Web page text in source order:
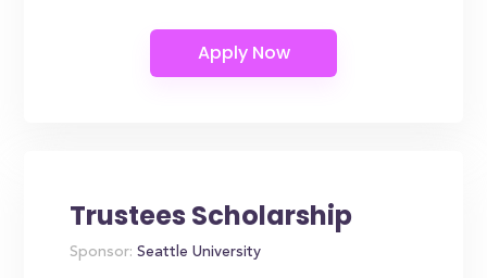
Trustees Scholarship
Sponsor: Seattle University